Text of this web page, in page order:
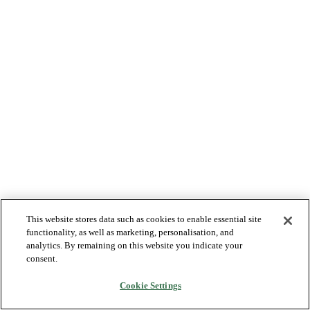
This website stores data such as cookies to enable essential site
functionality, as well as marketing, personalisation, and
analytics. By remaining on this website you indicate your
consent.
Cookie Settings